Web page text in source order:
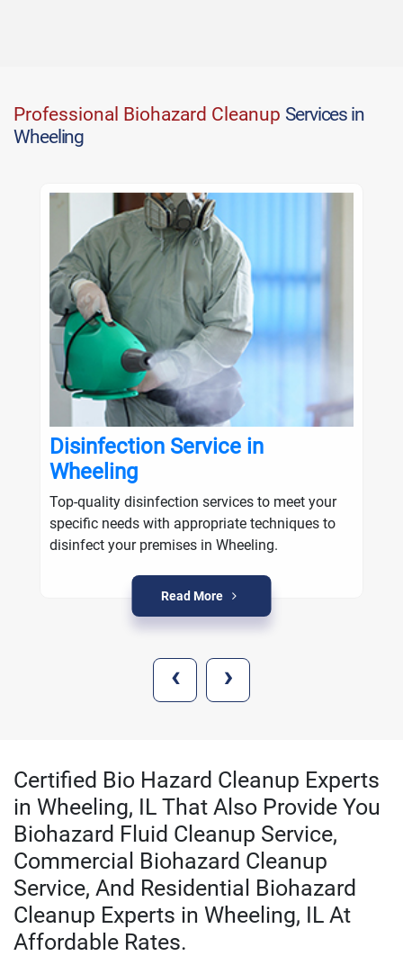
Professional Biohazard Cleanup Services in
Wheeling
Disinfection Service in
Wheeling
Top-quality disinfection services to meet your
specific needs with appropriate techniques to
disinfect your premises in Wheeling.
Read More
‹ ›
Certified Bio Hazard Cleanup Experts
in Wheeling, IL That Also Provide You
Biohazard Fluid Cleanup Service,
Commercial Biohazard Cleanup
Service, And Residential Biohazard
Cleanup Experts in Wheeling, IL At
Affordable Rates.